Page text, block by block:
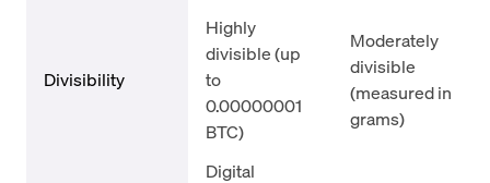
Divisibility
Highly
divisible (up
to
0.00000001
BTC)
Moderately
divisible
(measured in
grams)
Digital